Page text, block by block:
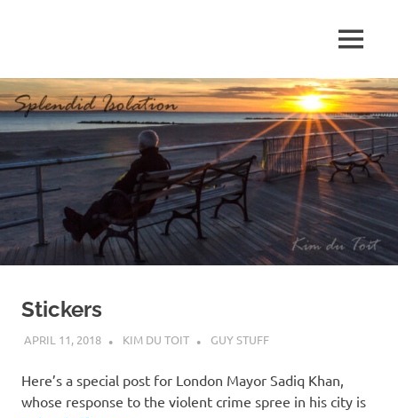
p
e
n
d
i
I
MENU
Stickers
APRIL 11, 2018 KIM DU TOIT GUY STUFF
Here’s a special post for London Mayor Sadiq Khan,
whose response to the violent crime spree in his city is